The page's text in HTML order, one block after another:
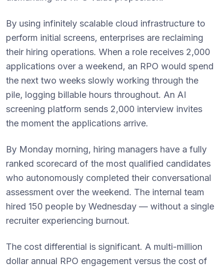
By using infinitely scalable cloud infrastructure to
perform initial screens, enterprises are reclaiming
their hiring operations. When a role receives 2,000
applications over a weekend, an RPO would spend
the next two weeks slowly working through the
pile, logging billable hours throughout. An AI
screening platform sends 2,000 interview invites
the moment the applications arrive.
By Monday morning, hiring managers have a fully
ranked scorecard of the most qualified candidates
who autonomously completed their conversational
assessment over the weekend. The internal team
hired 150 people by Wednesday — without a single
recruiter experiencing burnout.
The cost differential is significant. A multi-million
dollar annual RPO engagement versus the cost of